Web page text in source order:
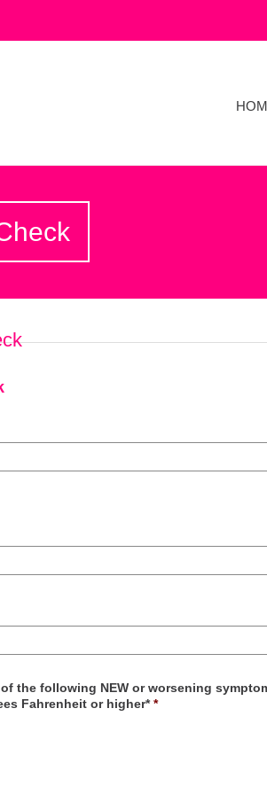
the following NEW or worsening
Fahrenheit or higher* *